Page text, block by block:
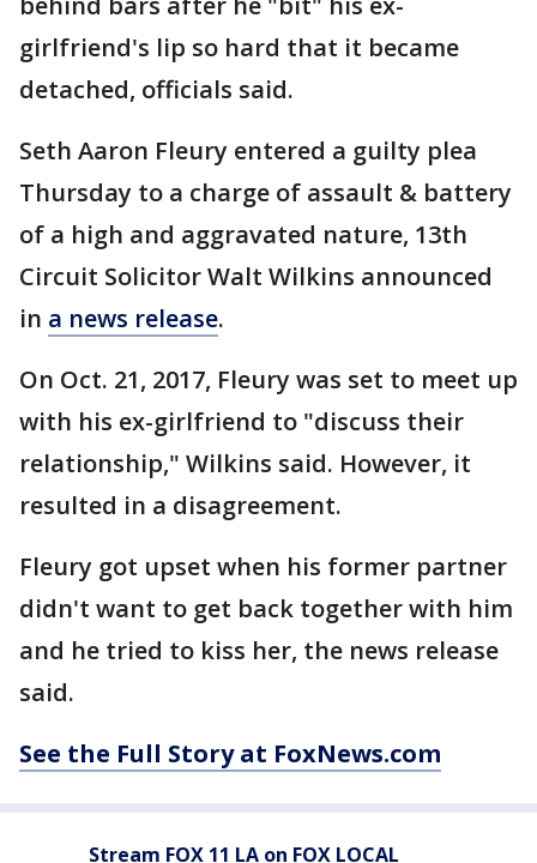
girlfriend's lip so hard that it became
detached, officials said.
Seth Aaron Fleury entered a guilty plea
Thursday to a charge of assault & battery
of a high and aggravated nature, 13th
Circuit Solicitor Walt Wilkins announced
in a news release.
On Oct. 21, 2017, Fleury was set to meet up
with his ex-girlfriend to "discuss their
relationship," Wilkins said. However, it
resulted in a disagreement.
Fleury got upset when his former partner
didn't want to get back together with him
and he tried to kiss her, the news release
said.
See the Full Story at FoxNews.com
Stream FOX 11 LA on FOX LOCAL